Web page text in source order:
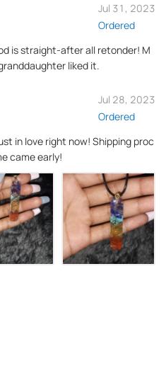
Jul 31, 2023
Ordered
is straight-after all retonder! M
liked it.
Jul 28, 2023
Ordered
in love right now! Shipping proc
came early!